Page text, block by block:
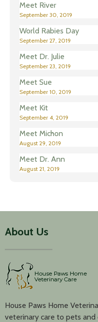
Meet River
September 30, 2019
World Rabies Day
September 27, 2019
Meet Dr. Julie
September 23, 2019
Meet Sue
September 10, 2019
Meet Kit
September 4, 2019
Meet Michon
August 29, 2019
Meet Dr. Ann
August 21, 2019
About Us
House Paws Home
veterinary care to pets and